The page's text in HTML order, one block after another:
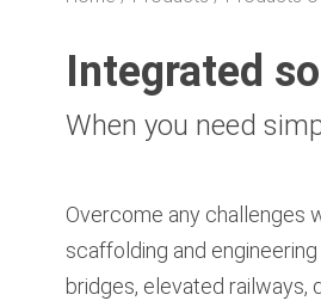
Integrated
When you need
Overcome any challenges
scaffolding and
bridges, elevated railways,